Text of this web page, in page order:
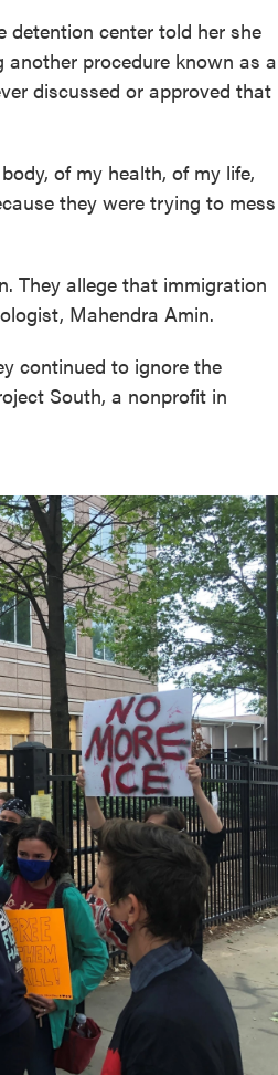
detention center told her she
procedure known as a
discussed or approved that
of my health, of my life,
they were trying to mess
They allege that immigration
Mahendra Amin.
continued to ignore the
South, a nonprofit in